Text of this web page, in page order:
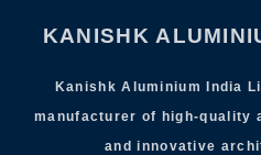
KANISHK
Kanishk Aluminium India
manufacturer of high-quality
and innovative